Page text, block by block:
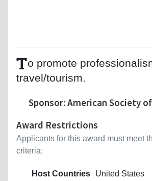
To promote
travel/tourism.
Sponsor: American Society
Award Restrictions
Applicants for this award must meet
criteria:
Host Countries
United States